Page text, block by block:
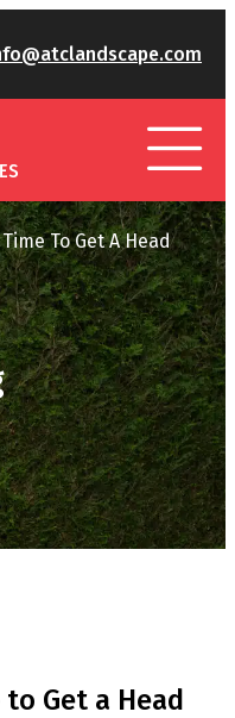
To Get A Head
to Get a Head